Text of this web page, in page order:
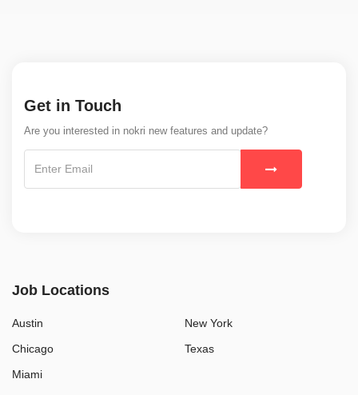
Get in Touch
Are you interested in nokri new features and update?
Job Locations
Austin
Chicago
Miami
New York
Texas